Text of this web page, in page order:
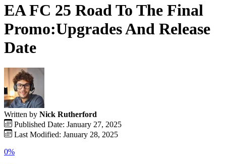
EA FC 25 Road To The Final
Promo:Upgrades And Release
Date
Written by Nick Rutherford
Published Date: January 27, 2025
Last Modified: January 28, 2025
0%